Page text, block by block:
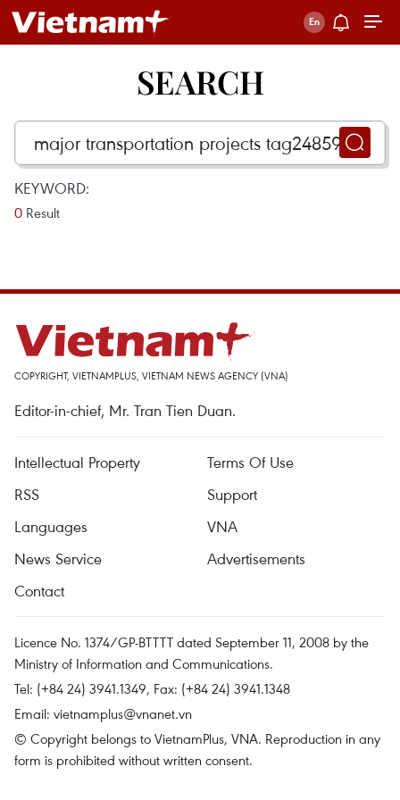
SEARCH
KEYWORD:
0 Result
COPYRIGHT, VIETNAMPLUS, VIETNAM NEWS AGENCY (VNA)
Editor-in-chief, Mr. Tran Tien Duan.
Intellectual Property
Terms Of Use
RSS
Support
Languages
VNA
News Service
Advertisements
Contact
Licence No. 1374/GP-BTTTT dated September 11, 2008 by the
Ministry of Information and Communications.
Tel: (+84 24) 3941.1349, Fax: (+84 24) 3941.1348
Email: vietnamplus@vnanet.vn
© Copyright belongs to VietnamPlus, VNA. Reproduction in any
form is prohibited without written consent.